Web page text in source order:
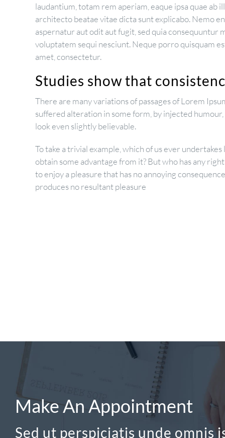
laudantium, totam rem aperiam, eaque ipsa quae ab
architecto beatae vitae dicta sunt explicabo. Nemo
aspernatur aut odit aut fugit, sed quia consequuntur
voluptatem sequi nesciunt. Neque porro quisquam
amet, consectetur.
Studies show that
There are many variations of passages of Lorem
suffered alteration in some form, by injected
look even slightly believable.
To take a trivial example, which of us ever
obtain some advantage from it? But who has any
to enjoy a pleasure that has no annoying
produces no resultant pleasure
Make An Appointment
Sed ut perspiciatis unde omnis